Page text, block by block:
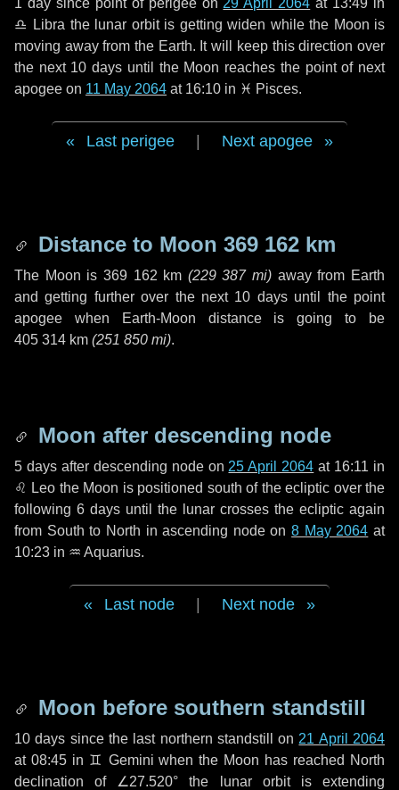
1 daysince point of perigee on 29 April 2064 at 13:49 in
♎ Libra the lunar orbit is getting widen while the Moon is
moving away from the Earth. It will keep this direction over
the next 10 days until the Moon reaches the point of next
apogee on 11 May 2064 at 16:10 in ♓ Pisces.
Last perigee Next apogee
Distance to Moon 369 162 km
The Moon is 369 162 km (229 387 mi) away from Earth
and getting further over the next 10 daysuntil the point
apogee when Earth-Moon distance is going to be
405 314 km (251 850 mi).
Moon after descending node
5 daysafter descending node on 25 April 2064 at 16:11 in
♌ Leo the Moon is positioned south of the ecliptic over the
following 6 days until the lunar crosses the ecliptic again
from South to North in ascending node on8 May 2064 at
10:23 in ♒ Aquarius.
Last node Next node
Moon before southern standstill
10 days since the last northern standstill on 21 April 2064
at 08:45 in ♊ Gemini when the Moon has reached North
declination of ∠27.520° the lunar orbit is extending